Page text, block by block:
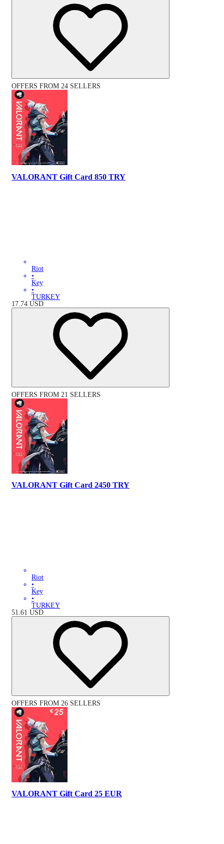
OFFERS FROM 24 SELLERS
VALORANT Gift Card 850 TRY
Riot
•
Key
•
TURKEY
17.74 USD
OFFERS FROM 21 SELLERS
VALORANT Gift Card 2450 TRY
Riot
•
Key
•
TURKEY
51.61 USD
OFFERS FROM 26 SELLERS
VALORANT Gift Card 25 EUR